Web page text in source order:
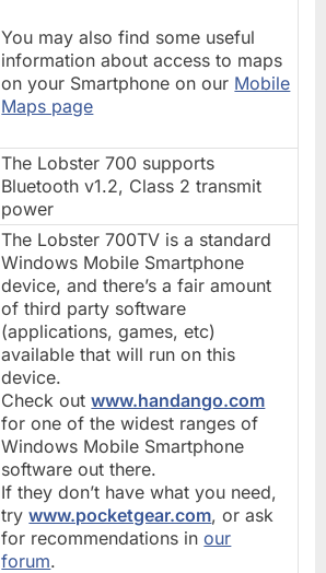
You may also find some useful
information about access to maps
on your Smartphone on our Mobile
Maps page
The Lobster 700 supports
Bluetooth v1.2, Class 2 transmit
power
The Lobster 700TV is a standard
Windows Mobile Smartphone
device, and there’s a fair amount
of third party software
(applications, games, etc)
available that will run on this
device.
Check outwww.handango.com
for one of the widest ranges of
Windows Mobile Smartphone
software out there.
If they don’t have what you need,
trywww.pocketgear.com, or ask
for recommendations inour
forum.